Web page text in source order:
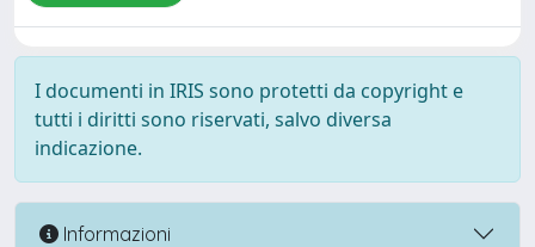
I documenti in IRIS sono protetti da copyright e
tutti i diritti sono riservati, salvo diversa
indicazione.
Informazioni